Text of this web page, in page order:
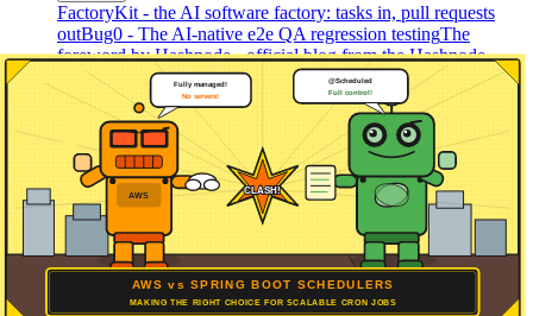
FactoryKit - the AI software factory: tasks in, pull requests
outBug0 - The AI-native e2e QA regression testingThe
foreword by Hashnode - official blog from the Hashnode
teamPassmark - The open-source AI framework for regression
testing
Hashnode gql skill - let your AI agent publish to your
Hashnode blogHackathons Changelog Brand@hashnode on
X
Hashnode on LinkedIn
Support -
hello+support@hashnode.comCode of
ConductTermsPrivacySitemap